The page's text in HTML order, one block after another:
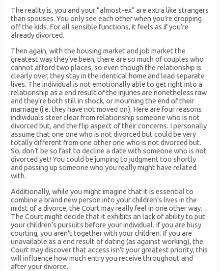
The reality is, you and your “almost-ex” are extra like strangers
than spouses. You only see each other when you’re dropping
off the kids. For all sensible functions, it feels as if you’re
already divorced.
Then again, with the housing market and job market the
greatest way they’ve been, there are so much of couples who
cannot afford two places, so even though the relationship is
clearly over, they stay in the identical home and lead separate
lives. The individual is not emotionally able to get right into a
relationship as a end result of the injuries are nonetheless raw
and they’re both still in shock, or mourning the end of their
marriage (i.e. they have not moved on). Here are four reasons
individuals steer clear from relationship someone who is not
divorced but, and the flip aspect of their concerns. I personally
assume that one one who is not divorced but could be very
totally different from one other one who is not divorced but.
So, don’t be so fast to decline a date with someone who is not
divorced yet! You could be jumping to judgment too shortly
and passing up someone who you really might have related
with.
Additionally, while you might imagine that it is essential to
combine a brand new person into your children’s lives in the
midst of a divorce, the Court may really feel in one other way.
The Court might decide that it exhibits an lack of ability to put
your children’s pursuits before your individual. If you are busy
courting, you aren’t together with your children. If you are
unavailable as a end result of dating (as against working), the
Court may discover that access isn’t your greatest priority; this
will influence how much entry you receive throughout and
after your divorce.